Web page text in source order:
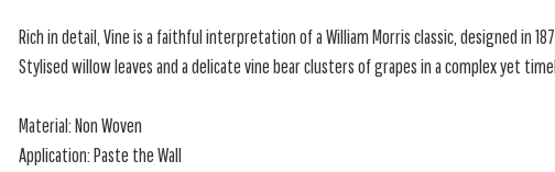
Rich in detail, Vine is a faithful interpretation of a William Morris classic, designed in
Stylised willow leaves and a delicate vine bear clusters of grapes in a complex yet
Material: Non Woven
Application: Paste the Wall